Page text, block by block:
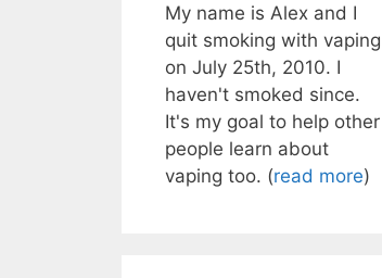
My name is Alex and I
quit smoking with vaping
on July 25th, 2010. I
haven't smoked since.
It's my goal to help other
people learn about
vaping too. (read more)